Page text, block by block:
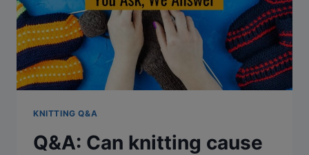
KNITTING Q&A
Q&A: Can knitting cause